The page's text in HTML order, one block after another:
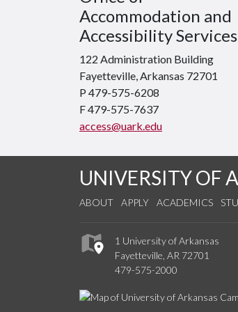
Accommodation and
Accessibility Services
122 Administration Building
Fayetteville, Arkansas 72701
P 479-575-6208
F 479-575-7637
access@uark.edu
UNIVERSITY OF
ABOUT APPLY ACADEMICS
1 University of Arkansas
Fayetteville, AR 72701
479-575-2000